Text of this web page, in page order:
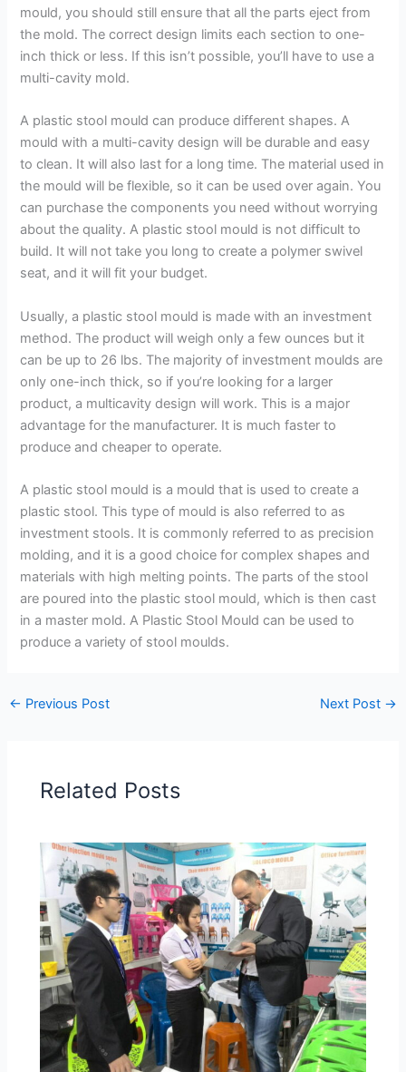
mould, you should still ensure that all the parts eject from
the mold. The correct design limits each section to one-
inch thick or less. If this isn’t possible, you’ll have to use a
multi-cavity mold.
A plastic stool mould can produce different shapes. A
mould with a multi-cavity design will be durable and easy
to clean. It will also last for a long time. The material used in
the mould will be flexible, so it can be used over again. You
can purchase the components you need without worrying
about the quality. A plastic stool mould is not difficult to
build. It will not take you long to create a polymer swivel
seat, and it will fit your budget.
Usually, a plastic stool mould is made with an investment
method. The product will weigh only a few ounces but it
can be up to 26 lbs. The majority of investment moulds are
only one-inch thick, so if you’re looking for a larger
product, a multicavity design will work. This is a major
advantage for the manufacturer. It is much faster to
produce and cheaper to operate.
A plastic stool mould is a mould that is used to create a
plastic stool. This type of mould is also referred to as
investment stools. It is commonly referred to as precision
molding, and it is a good choice for complex shapes and
materials with high melting points. The parts of the stool
are poured into the plastic stool mould, which is then cast
in a master mold. A Plastic Stool Mould can be used to
produce a variety of stool moulds.
← Previous Post Next Post →
Related Posts